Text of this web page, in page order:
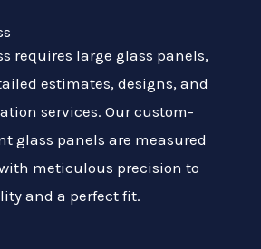
requires large glass panels,
estimates, designs, and
services. Our custom-
glass panels are measured
meticulous precision to
and a perfect fit.